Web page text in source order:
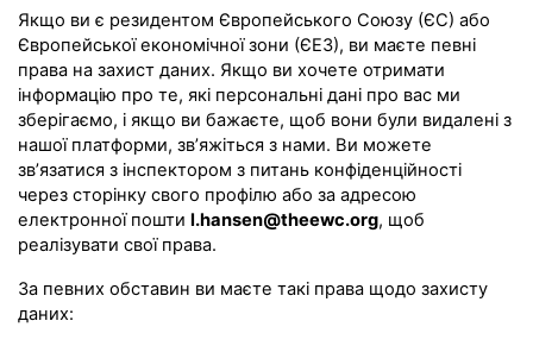
Якщо ви є резидентом Європейського Союзу (ЄС) або
Європейської економічної зони (ЄЕЗ), ви маєте певні
права на захист даних. Якщо ви хочете отримати
інформацію про те, які персональні дані про вас ми
зберігаємо, і якщо ви бажаєте, щоб вони були видалені з
нашої платформи, зв’яжіться з нами. Ви можете
зв’язатися з інспектором з питань конфіденційності
через сторінку свого профілю або за адресою
електронної пошти l.hansen@theewc.org, щоб
реалізувати свої права.
За певних обставин ви маєте такі права щодо захисту
даних: